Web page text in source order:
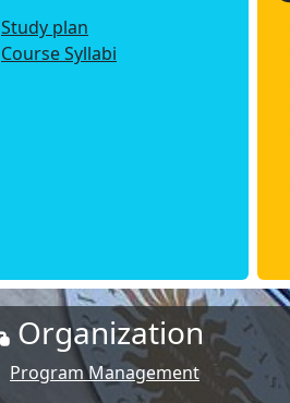
Study plan
Course Syllabi
Organization
Program Management